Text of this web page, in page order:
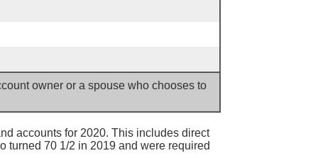
owner or a spouse who chooses to
accounts for 2020. This includes direct
turned 70 1/2 in 2019 and were required